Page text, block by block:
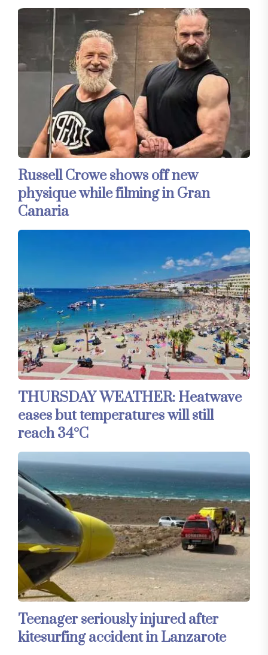
Russell Crowe shows off new
physique while filming in Gran
Canaria
THURSDAY WEATHER: Heatwave
eases but temperatures will still
reach 34°C
Teenager seriously injured after
kitesurfing accident in Lanzarote